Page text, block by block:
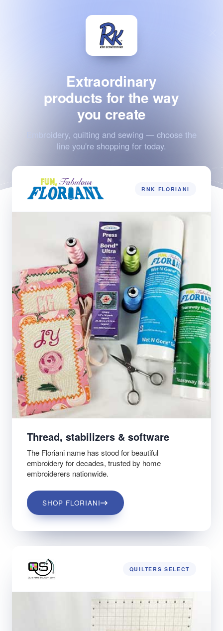
Extraordinary
products for the way
you create
Embroidery, quilting and sewing — choose the
line you're shopping for today.
RNK FLORIANI
Thread, stabilizers & software
The Floriani name has stood for beautiful
embroidery for decades, trusted by home
embroiderers nationwide.
SHOP FLORIANI
QUILTERS SELECT